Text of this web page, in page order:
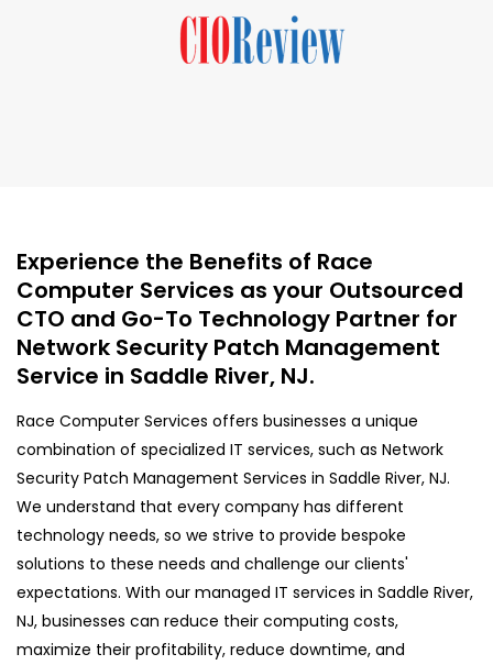
Experience the Benefits of Race
Computer Services as your Outsourced
CTO and Go-To Technology Partner for
Network Security Patch Management
Service in Saddle River, NJ.
Race Computer Services offers businesses a unique
combination of specialized IT services, such as Network
Security Patch Management Services in Saddle River, NJ.
We understand that every company has different
technology needs, so we strive to provide bespoke
solutions to these needs and challenge our clients'
expectations. With our managed IT services in Saddle River,
NJ, businesses can reduce their computing costs,
maximize their profitability, reduce downtime, and